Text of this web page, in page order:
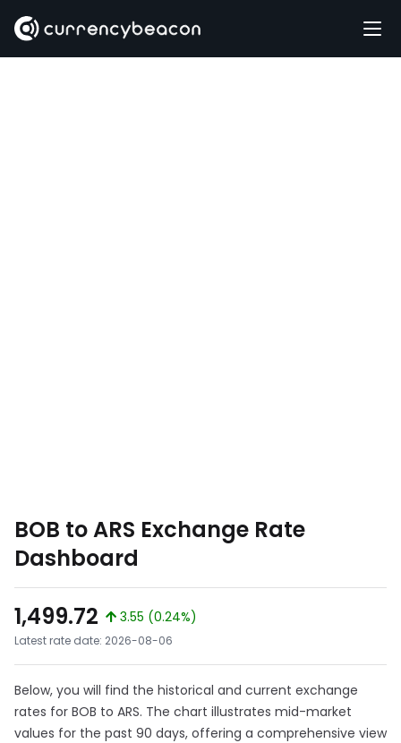
BOB to ARS Exchange Rate
Dashboard
1,499.72
3.55 (0.24%)
Latest rate date: 2026-08-06
Below, you will find the historical and current exchange
rates for BOB to ARS. The chart illustrates mid-market
values for the past 90 days, offering a comprehensive view